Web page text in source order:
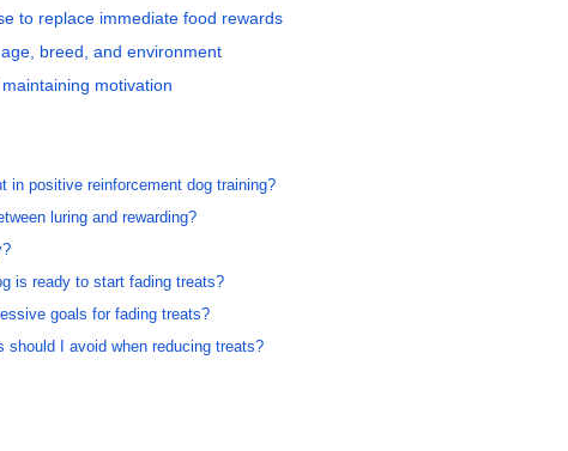
to replace immediate food rewards
breed, and environment
motivation
in positive reinforcement dog training?
luring and rewarding?
is ready to start fading treats?
goals for fading treats?
should I avoid when reducing treats?